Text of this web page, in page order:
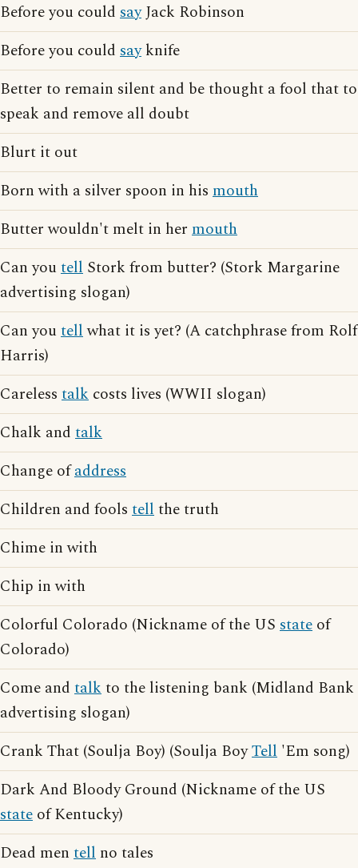
Before you could sayJack Robinson
Before you could sayknife
Better to remain silent and be thought a fool that to
speak and remove all doubt
Blurt it out
Born with a silver spoon in his mouth
Butter wouldn't melt in her mouth
Can youtell Stork from butter? (Stork Margarine
advertising slogan)
Can youtellwhat it is yet? (A catchphrase from Rolf
Harris)
Careless talk costs lives (WWII slogan)
Chalk and talk
Change ofaddress
Children and fools tellthe truth
Chime in with
Chip in with
Colorful Colorado (Nickname of the US state of
Colorado)
Come and talkto the listening bank (Midland Bank
advertising slogan)
Crank That (Soulja Boy) (Soulja BoyTell 'Em song)
Dark And Bloody Ground (Nickname of the US
state of Kentucky)
Dead men tell no tales